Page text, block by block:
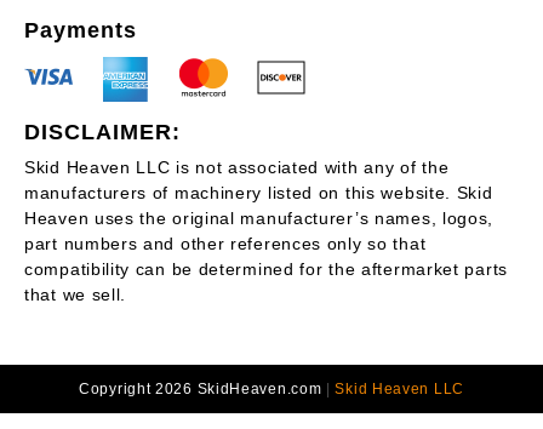
Payments
DISCLAIMER:
Skid Heaven LLC is not associated with any of the
manufacturers of machinery listed on this website. Skid
Heaven uses the original manufacturer’s names, logos,
part numbers and other references only so that
compatibility can be determined for the aftermarket parts
that we sell.
Copyright 2026 SkidHeaven.com Skid Heaven LLC